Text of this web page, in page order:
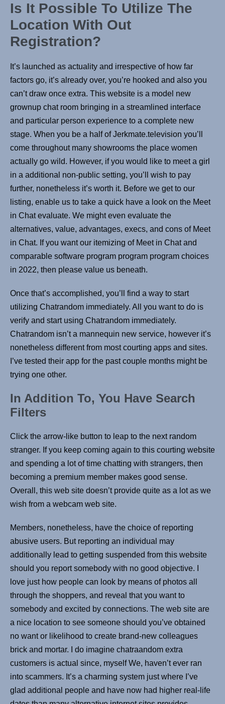
Is It Possible To Utilize The
Location With Out
Registration?
It’s launched as actuality and irrespective of how far
factors go, it’s already over, you’re hooked and also you
can’t draw once extra. This website is a model new
grownup chat room bringing in a streamlined interface
and particular person experience to a complete new
stage. When you be a half of Jerkmate.television you’ll
come throughout many showrooms the place women
actually go wild. However, if you would like to meet a girl
in a additional non-public setting, you’ll wish to pay
further, nonetheless it’s worth it. Before we get to our
listing, enable us to take a quick have a look on the Meet
in Chat evaluate. We might even evaluate the
alternatives, value, advantages, execs, and cons of Meet
in Chat. If you want our itemizing of Meet in Chat and
comparable software program program program choices
in 2022, then please value us beneath.
Once that’s accomplished, you’ll find a way to start
utilizing Chatrandom immediately. All you want to do is
verify and start using Chatrandom immediately.
Chatrandom isn’t a mannequin new service, however it’s
nonetheless different from most courting apps and sites.
I’ve tested their app for the past couple months might be
trying one other.
In Addition To, You Have Search
Filters
Click the arrow-like button to leap to the next random
stranger. If you keep coming again to this courting website
and spending a lot of time chatting with strangers, then
becoming a premium member makes good sense.
Overall, this web site doesn’t provide quite as a lot as we
wish from a webcam web site.
Members, nonetheless, have the choice of reporting
abusive users. But reporting an individual may
additionally lead to getting suspended from this website
should you report somebody with no good objective. I
love just how people can look by means of photos all
through the shoppers, and reveal that you want to
somebody and excited by connections. The web site are
a nice location to see someone should you’ve obtained
no want or likelihood to create brand-new colleagues
brick and mortar. I do imagine chatraandom extra
customers is actual since, myself We, haven’t ever ran
into scammers. It’s a charming system just where I’ve
glad additional people and have now had higher real-life